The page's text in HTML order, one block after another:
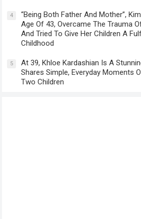
4
“Being Both Father And Mother”,
Age Of 43, Overcame The Trauma
And Tried To Give Her Children A
Childhood
5
At 39, Khloe Kardashian Is A
Shares Simple, Everyday Moments
Two Children